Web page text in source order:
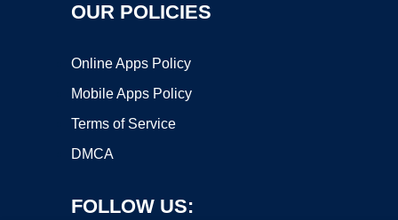
OUR POLICIES
Online Apps Policy
Mobile Apps Policy
Terms of Service
DMCA
FOLLOW US: